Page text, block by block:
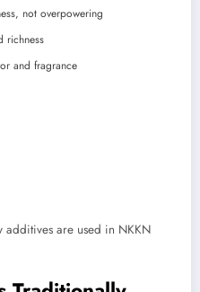
not overpowering
richness
and fragrance
additives are used in NKKN